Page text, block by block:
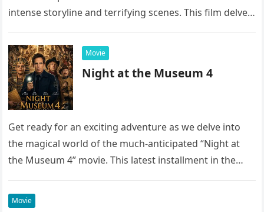
intense storyline and terrifying scenes. This film delves
Movie
Night at the Museum 4
Get ready for an exciting adventure as we delve into
the magical world of the much-anticipated “Night at
the Museum 4” movie. This latest installment in the…
Movie